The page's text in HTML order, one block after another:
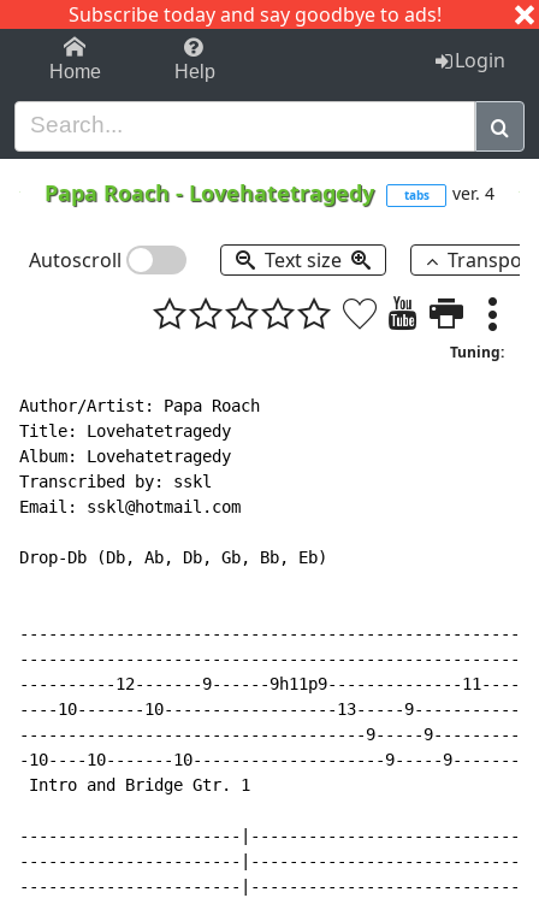
Subscribe today and say goodbye to ads!
1-9 C I J
Home Help Login
Papa Roach - Lovehatetragedy tabs ver. 4
Autoscroll Text size
Tuning:
Author/Artist: Papa Roach
Title: Lovehatetragedy
Album: Lovehatetragedy
Transcribed by: sskl
Email: sskl@hotmail.com
Drop-Db (Db, Ab, Db, Gb, Bb, Eb)
----------12-------9------9h11p9--------------
----10-------10------------------13-----
------------------------------------9-----
-10----10-------10--------------------9-----
Intro and Bridge Gtr. 1
-----------------------
-----------------------
-----------------------